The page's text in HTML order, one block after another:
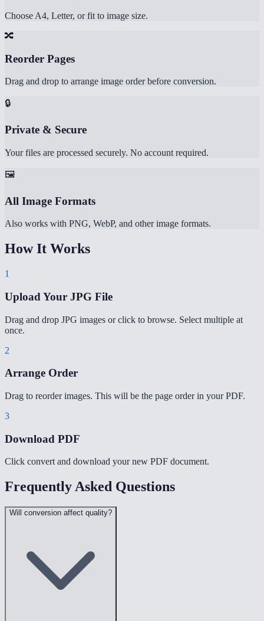
Choose A4, Letter, or fit to image size.
🔀
Reorder Pages
Drag and drop to arrange image order before conversion.
🔒
Private & Secure
Your files are processed securely. No account required.
🖼️
All Image Formats
Also works with PNG, WebP, and other image formats.
How It Works
1
Upload Your JPG File
Drag and drop JPG images or click to browse. Select multiple at
once.
2
Arrange Order
Drag to reorder images. This will be the page order in your PDF.
3
Download PDF
Click convert and download your new PDF document.
Frequently Asked Questions
Will conversion affect quality?